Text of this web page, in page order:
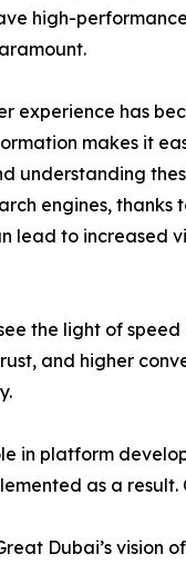
high-
experience has
makes it
understanding
engines,
lead to
the light of
and higher
in platform
as a
Dubai’s